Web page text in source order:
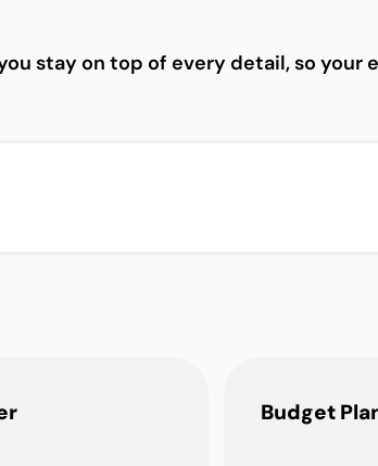
stay on top of every detail, so your
Budget